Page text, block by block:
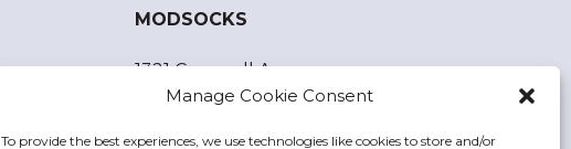
Manage Cookie Consent
To provide the best experiences, we use technologies like cookies to store and/or
MODSOCKS
1321 Cornwall Ave.
Bellingham, WA 98225